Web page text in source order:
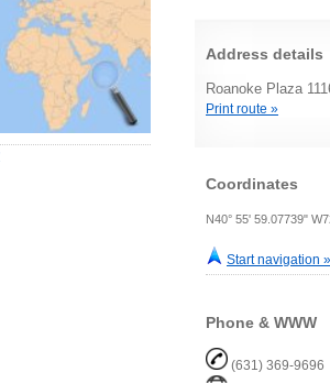
Address details
Roanoke Plaza
Print route »
Coordinates
N40° 55' 59.07739"
Start navigation »
Phone & WWW
(631) 369-9696